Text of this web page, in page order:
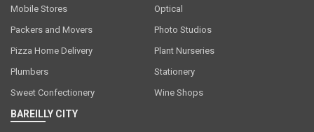
Mobile Stores
Optical
Packers and Movers
Photo Studios
Pizza Home Delivery
Plant Nurseries
Plumbers
Stationery
Sweet Confectionery
Wine Shops
BAREILLY CITY